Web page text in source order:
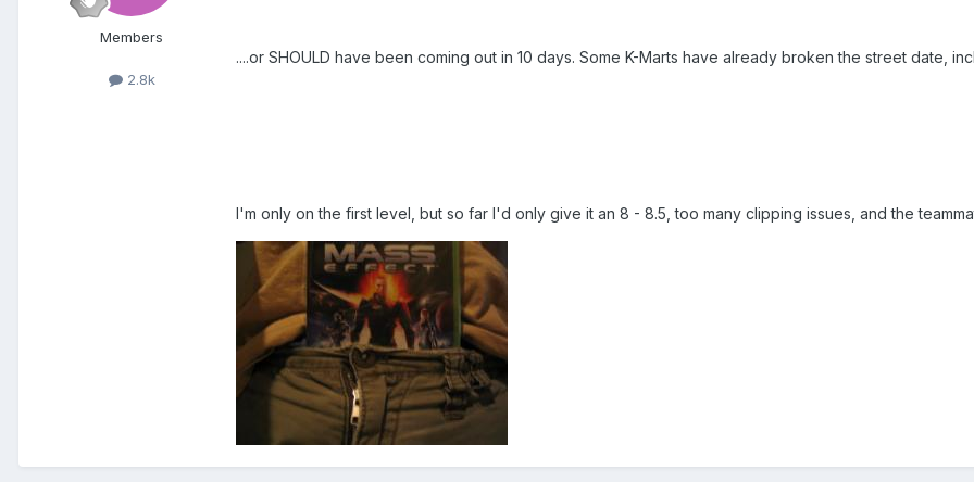
Members
2.8k
....or SHOULD have been coming out in 10 days. Some K-Marts have already broken the street date,
I'm only on the first level, but so far I'd only give it an 8 - 8.5, too many clipping issues, and the